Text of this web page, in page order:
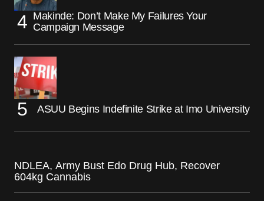
Makinde: Don’t Make My Failures Your
Campaign Message
ASUU Begins Indefinite Strike at Imo University
NDLEA, Army Bust Edo Drug Hub, Recover
604kg Cannabis